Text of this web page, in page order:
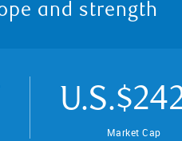
and strength
U.S.$242
Market Cap